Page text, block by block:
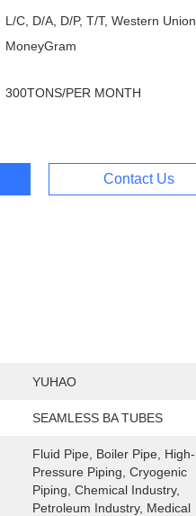
L/C, D/A, D/P, T/T, Western Union,
MoneyGram
300TONS/PER MONTH
Contact Us
YUHAO
SEAMLESS BA TUBES
Fluid Pipe, Boiler Pipe, High-
Pressure Piping, Cryogenic
Piping, Chemical Industry,
Petroleum Industry, Medical